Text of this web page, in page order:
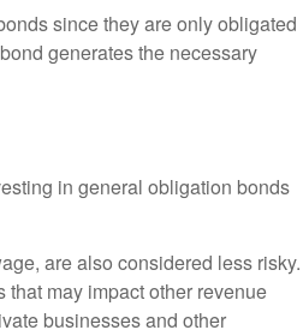
since they are only obligated
generates the necessary
in general obligation bonds
are also considered less risky.
may impact other revenue
businesses and other